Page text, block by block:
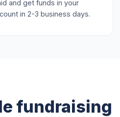
and get funds in your
in 2-3 business days.
fundraising